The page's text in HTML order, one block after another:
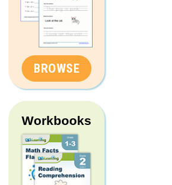
BROWSE
Workbooks